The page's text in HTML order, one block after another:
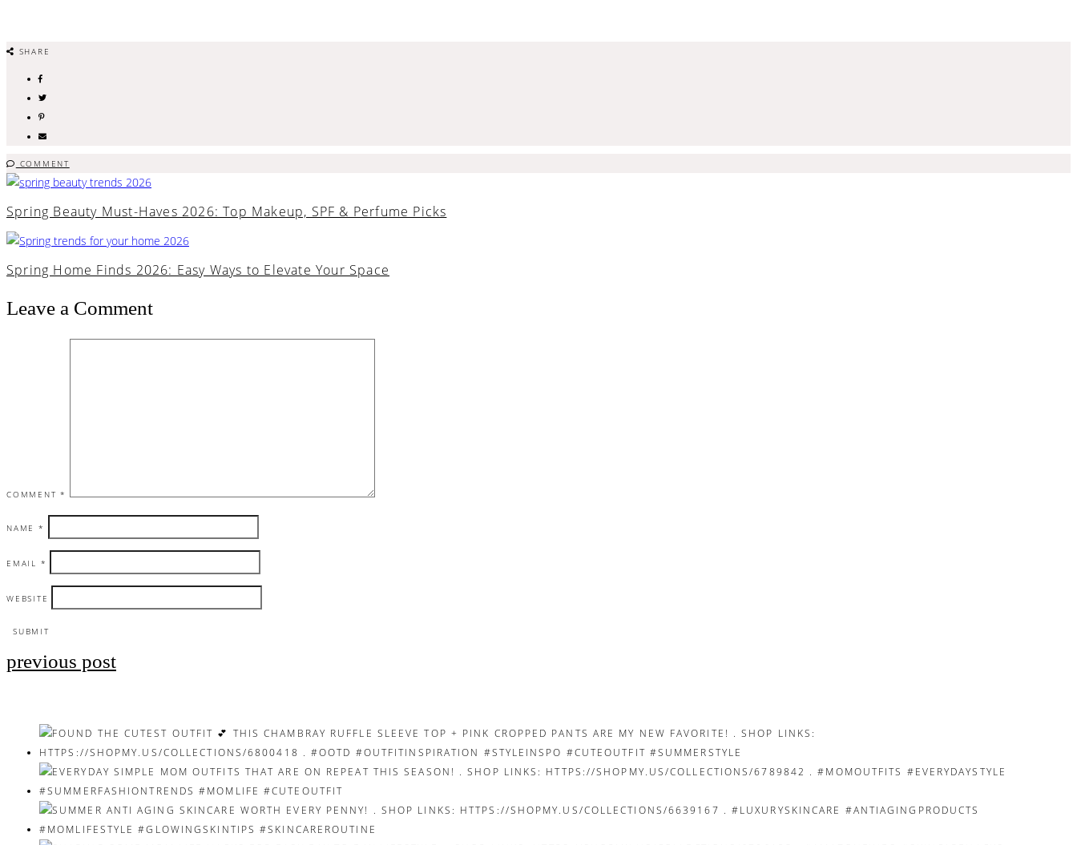
SHARE
COMMENT
Spring Beauty Must-Haves 2026: Top Makeup, SPF & Perfume Picks
Spring Home Finds 2026: Easy Ways to Elevate Your Space
Leave a Comment
COMMENT *
NAME *
EMAIL *
WEBSITE
Post
previous post